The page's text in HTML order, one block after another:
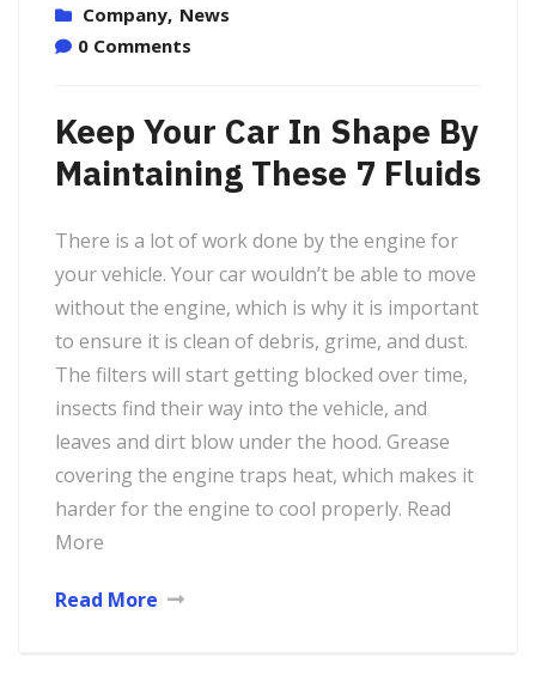
Company, News
0 Comments
Keep Your Car In Shape By
Maintaining These 7 Fluids
There is a lot of work done by the engine for
your vehicle. Your car wouldn’t be able to move
without the engine, which is why it is important
to ensure it is clean of debris, grime, and dust.
The filters will start getting blocked over time,
insects find their way into the vehicle, and
leaves and dirt blow under the hood. Grease
covering the engine traps heat, which makes it
harder for the engine to cool properly. Read
More
Read More